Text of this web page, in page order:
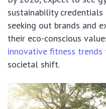
sustainability
seeking out brands and
their eco-conscious
innovative fitness trends
societal shift.